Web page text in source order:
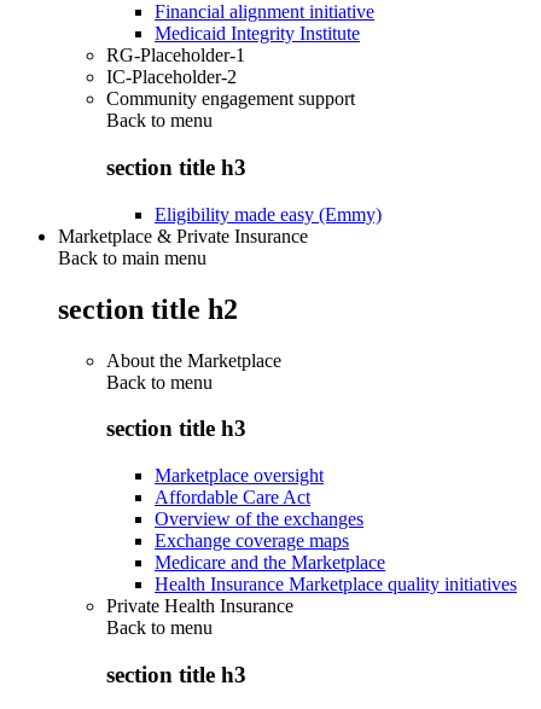
Financial alignment initiative
Medicaid Integrity Institute
RG-Placeholder-1
IC-Placeholder-2
Community engagement support
Back to menu
section title h3
Eligibility made easy (Emmy)
Marketplace & Private Insurance
Back to main menu
section title h2
About the Marketplace
Back to menu
section title h3
Marketplace oversight
Affordable Care Act
Overview of the exchanges
Exchange coverage maps
Medicare and the Marketplace
Health Insurance Marketplace quality initiatives
Private Health Insurance
Back to menu
section title h3